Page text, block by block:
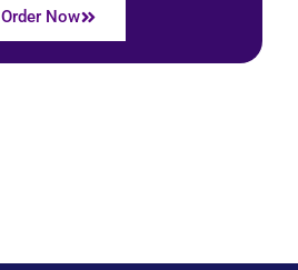
Order Now